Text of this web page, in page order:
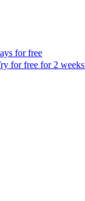
for free
for free for 2 weeks